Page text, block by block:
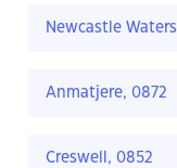
Newcastle
Anmatjere, 0872
Creswell, 0852